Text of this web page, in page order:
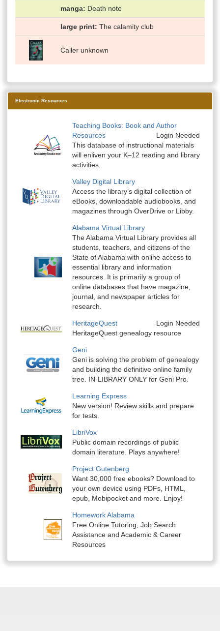
manga Death note
large print The calamity club
Caller unknown
Electronic Resources
Teaching Books: Book and Author
Resources
Login Needed
This database of instructional materials
will enliven your K–12 reading and library
activities.
Valley Digital Library
Access the library’s digital collection of
eBooks, downloadable audiobooks, and
magazines through OverDrive or Libby.
Alabama Virtual Library
The Alabama Virtual Library provides all
students, teachers, and citizens of the
State of Alabama with online access to
essential library and information
resources. It is primarily a group of
online databases that have magazine,
journal, and newspaper articles for
research.
HeritageQuest
Login Needed
HeritageQuest genealogy resource
Geni
Geni is solving the problem of genealogy
and building the definitive online family
tree. IN-LIBRARY ONLY for Geni Pro.
Learning Express
New version! Review skills and prepare
for tests.
LibriVox
Public domain recordings of public
domain literature. Plays anywhere!
Project Gutenberg
Want 30,000 free ebooks? Download to
your own device using PDFs, HTML,
epub, Mobipocket and more. Enjoy!
Homework Alabama
Free Online Tutoring, Job Search
Assistance and Academic & Career
Resources